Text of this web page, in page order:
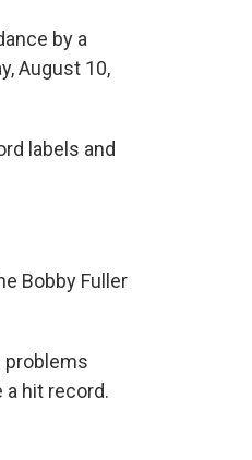
by a
August 10,
labels and
Bobby Fuller
problems
a hit record.